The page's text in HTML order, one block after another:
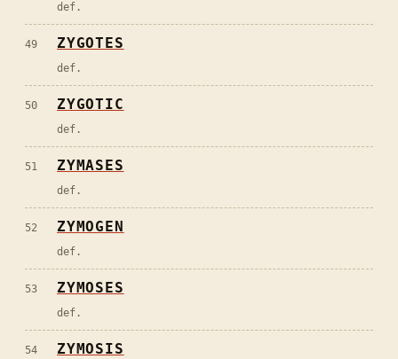
def.
49 ZYGOTES
def.
50 ZYGOTIC
def.
51 ZYMASES
def.
52 ZYMOGEN
def.
53 ZYMOSES
def.
54 ZYMOSIS